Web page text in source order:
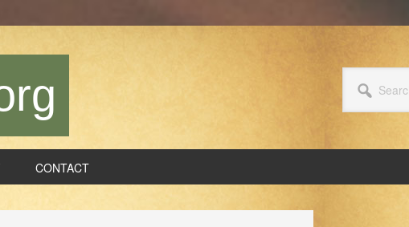
this
website
CONTACT